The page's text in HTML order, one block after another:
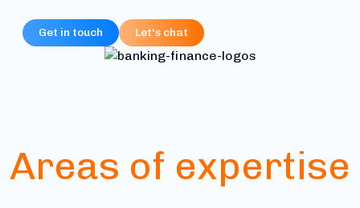
Get in touch Let's chat
Areas of expertise